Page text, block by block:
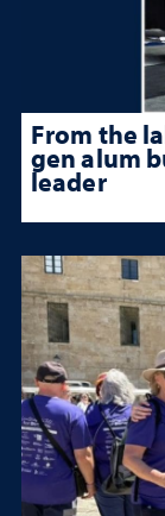
From the
gen alum
leader